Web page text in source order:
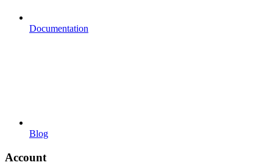
Documentation
Blog
Account